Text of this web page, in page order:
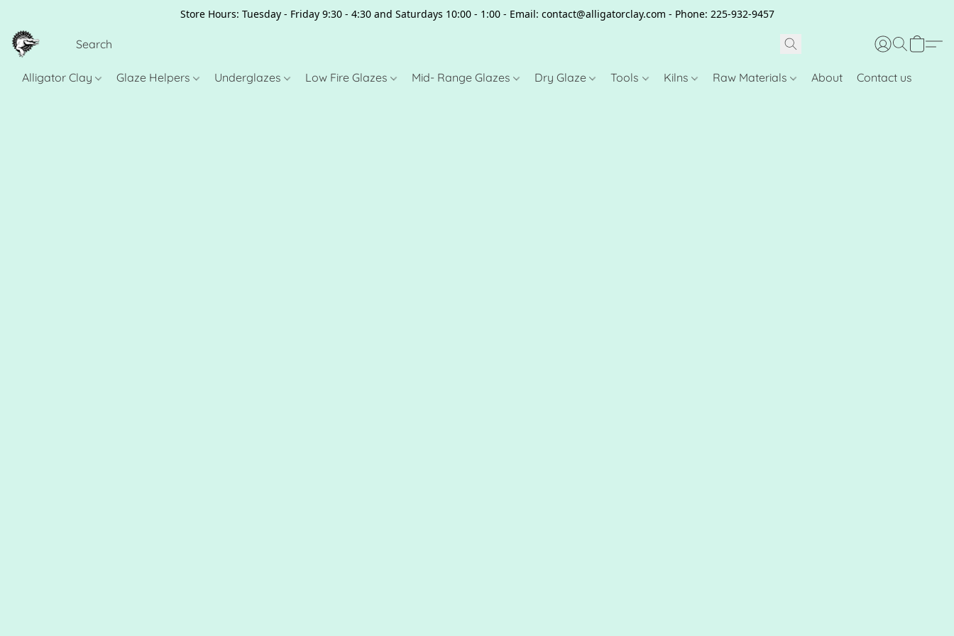
Store Hours: Tuesday - Friday 9:30 - 4:30 and Saturdays 10:00 - 1:00 - Email: contact@alligatorclay.com - Phone: 225-932-9457
Alligator Clay Glaze Helpers Underglazes Low Fire Glazes Mid- Range Glazes Dry Glaze Tools Kilns Raw Materials About Contact us